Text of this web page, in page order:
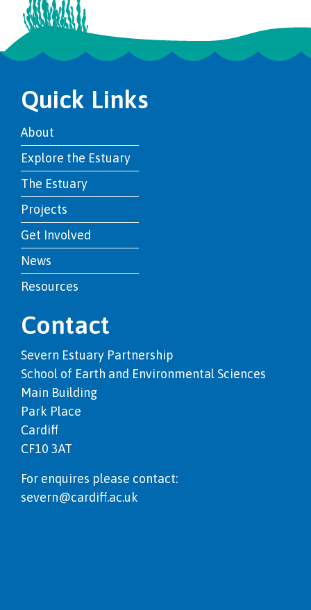
Quick Links
About
Explore the Estuary
The Estuary
Projects
Get Involved
News
Resources
Contact
Severn Estuary Partnership
School of Earth and Environmental Sciences
Main Building
Park Place
Cardiff
CF10 3AT
For enquires please contact:
severn@cardiff.ac.uk